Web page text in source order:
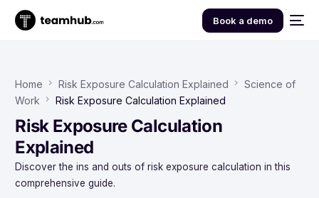
Book a demo
Home Risk Exposure Calculation Explained
Science of
Work
Risk Exposure Calculation Explained
Risk Exposure Calculation
Explained
Discover the ins and outs of risk exposure calculation in this
comprehensive guide.